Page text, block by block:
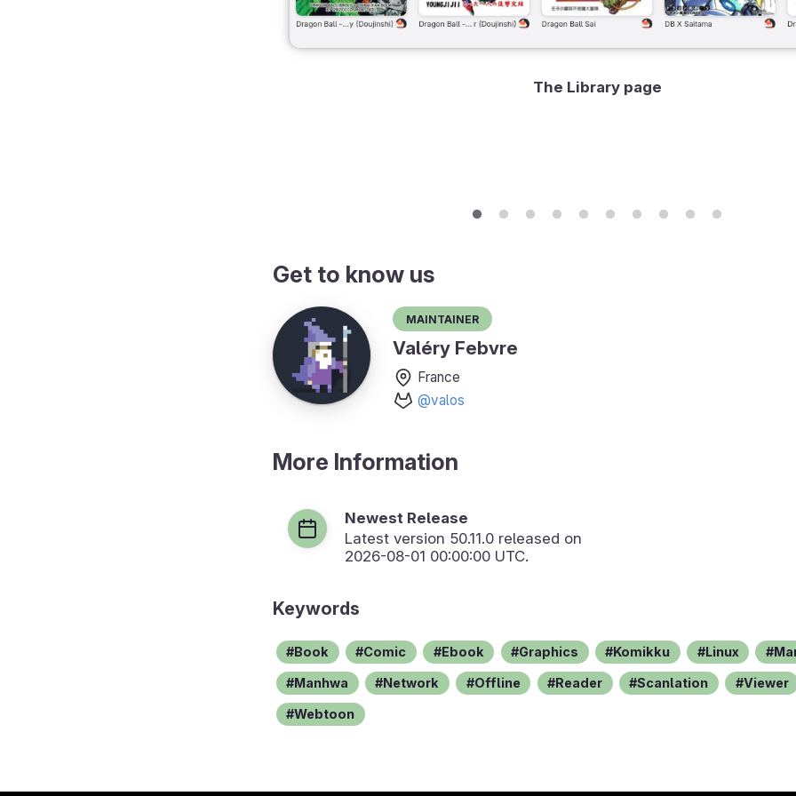
The Library page
Get to know us
Maintainer
Valéry Febvre
France
@valos
More Information
Newest Release
Latest version 50.11.0 released on
2026-08-01 00:00:00 UTC.
Keywords
Book Comic Ebook Graphics Komikku Linux
Manhwa Network Offline Reader Scanlation Viewer
Webtoon